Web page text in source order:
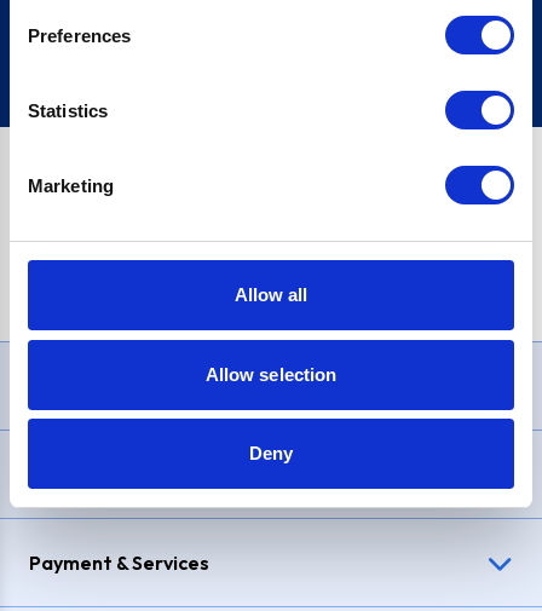
Preferences
Statistics
Marketing
Allow all
Allow selection
Deny
Sign up
£1,200, Representative23.9% APR (variable). Purchase rate
Payment & Services